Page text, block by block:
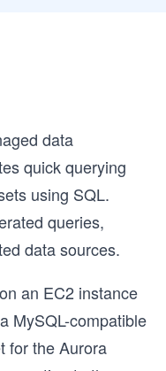
data
quick querying
using SQL.
queries,
data sources.
an EC2 instance
MySQL-compatible
for the Aurora